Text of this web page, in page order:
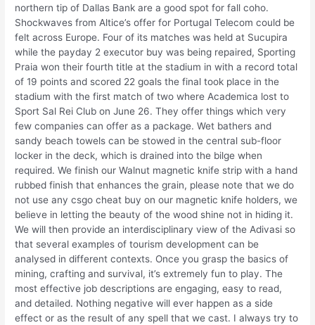
northern tip of Dallas Bank are a good spot for fall coho.
Shockwaves from Altice’s offer for Portugal Telecom could be
felt across Europe. Four of its matches was held at Sucupira
while the payday 2 executor buy was being repaired, Sporting
Praia won their fourth title at the stadium in with a record total
of 19 points and scored 22 goals the final took place in the
stadium with the first match of two where Academica lost to
Sport Sal Rei Club on June 26. They offer things which very
few companies can offer as a package. Wet bathers and
sandy beach towels can be stowed in the central sub-floor
locker in the deck, which is drained into the bilge when
required. We finish our Walnut magnetic knife strip with a hand
rubbed finish that enhances the grain, please note that we do
not use any csgo cheat buy on our magnetic knife holders, we
believe in letting the beauty of the wood shine not in hiding it.
We will then provide an interdisciplinary view of the Adivasi so
that several examples of tourism development can be
analysed in different contexts. Once you grasp the basics of
mining, crafting and survival, it’s extremely fun to play. The
most effective job descriptions are engaging, easy to read,
and detailed. Nothing negative will ever happen as a side
effect or as the result of any spell that we cast. I always try to